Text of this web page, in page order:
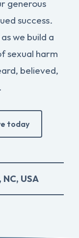
generous
success.
we build a
sexual harm
believed,
today
USA